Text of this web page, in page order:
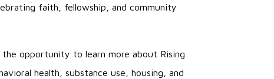
faith, fellowship, and community
opportunity to learn more about Rising
health, substance use, housing, and